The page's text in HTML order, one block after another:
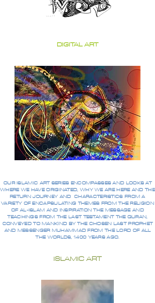
DIGITAL ART
OUR ISLAMIC ART SERIES ENCOMPASSES AND LOOKS AT
WHERE WE HAVE ORIGINATED, WHY WE ARE HERE AND THE
RETURN JOURNEY AND CHARACTERISTICS FROM A
VARIETY OF ENCAPSULATING THEMES FROM THE RELIGION
OF AL-ISLAM AND INSPIRATION THE MESSAGE AND
TEACHINGS FROM THE LAST TESTAMENT THE QURAN,
CONVEYED TO MANKIND BY THE CHOSEN LAST PROPHET
AND MESSENGER MUHAMMAD FROM THE LORD OF ALL
THE WORLDS, 1400 YEARS AGO.
ISLAMIC ART